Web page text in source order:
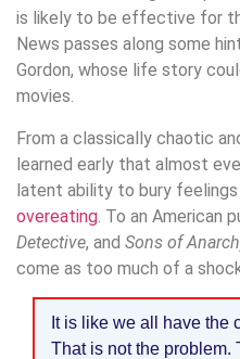
is likely to be effective for
News passes along some
Gordon, whose life story
movies.
From a classically chaotic
learned early that almost
latent ability to bury
overeating . To an American
Detective, and Sons of
come as too much of a
It is like we all have the
That is not the problem.